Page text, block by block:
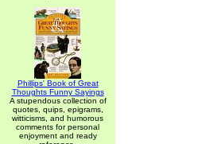
Phillips' Book of Great
Thoughts Funny Sayings
A stupendous collection of
quotes, quips, epigrams,
witticisms, and humorous
comments for personal
enjoyment and ready